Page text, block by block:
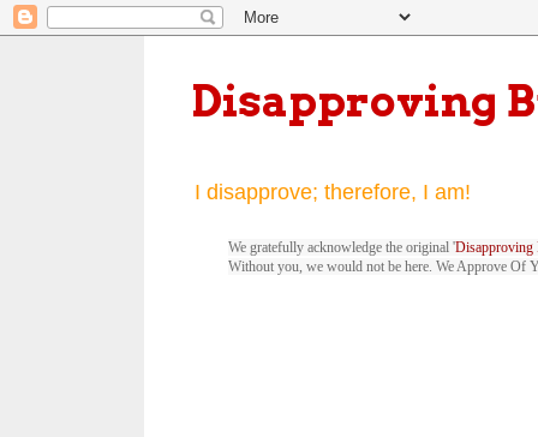
Disapproving
I disapprove; therefore, I am!
We gratefully acknowledge the original 'Disapproving
Without you, we would not be here. We Approve Of